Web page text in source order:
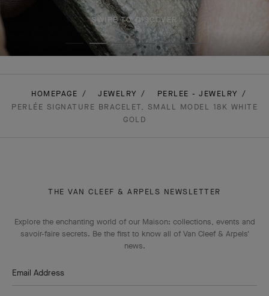
SWIPE TO DISCOVER
HOMEPAGE JEWELRY
PERLEE - JEWELRY
PERLÉE SIGNATURE BRACELET, SMALL MODEL 18K WHITE
GOLD
THE VAN CLEEF & ARPELS NEWSLETTER
Explore the enchanting world of our Maison: collections, events and
savoir-faire secrets. Be the first to know all of Van Cleef & Arpels'
news.
Email Address